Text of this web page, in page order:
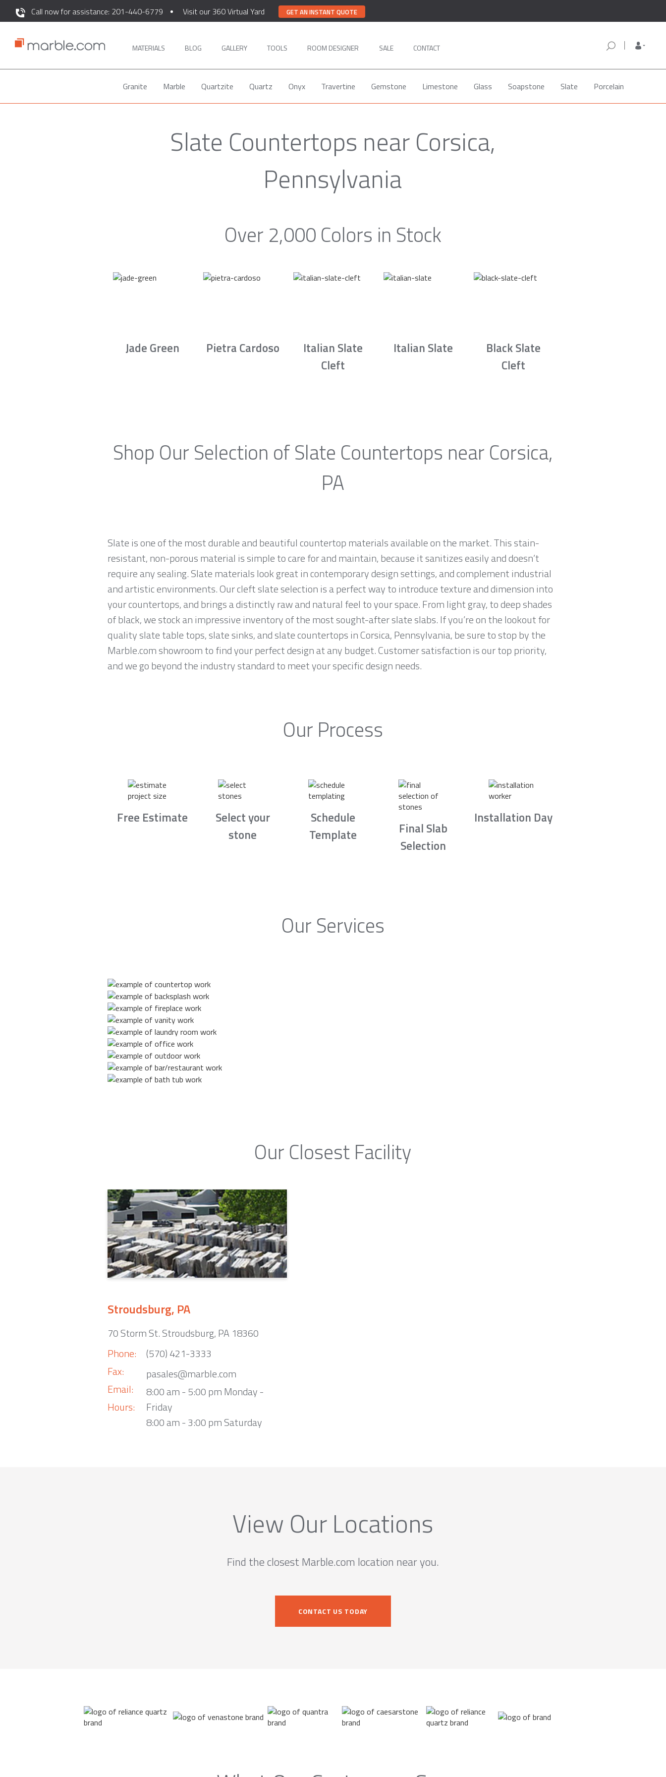
Call now for assistance: 201-440-6779 Visit our 360 Virtual Yard GET AN INSTANT QUOTE
MATERIALS BLOG GALLERY TOOLS ROOM DESIGNER SALE CONTACT
Granite Marble Quartzite Quartz Onyx Travertine Gemstone Limestone Glass Soapstone Slate Porcelain
Slate Countertops near Corsica,
Pennsylvania
Over 2,000 Colors in Stock
Jade Green Pietra Cardoso
Italian Slate
Cleft
Italian Slate
Black Slate
Cleft
Shop Our Selection of Slate Countertops near Corsica,
PA
Slate is one of the most durable and beautiful countertop materials available on the market. This stain-
resistant, non-porous material is simple to care for and maintain, because it sanitizes easily and doesn’t
require any sealing. Slate materials look great in contemporary design settings, and complement industrial
and artistic environments. Our cleft slate selection is a perfect way to introduce texture and dimension into
your countertops, and brings a distinctly raw and natural feel to your space. From light gray, to deep shades
of black, we stock an impressive inventory of the most sought-after slate slabs. If you’re on the lookout for
quality slate table tops, slate sinks, and slate countertops in Corsica, Pennsylvania, be sure to stop by the
Marble.com showroom to find your perfect design at any budget. Customer satisfaction is our top priority,
and we go beyond the industry standard to meet your specific design needs.
Our Process
Free Estimate
Select your
stone
Schedule
Template
Final Slab
Selection
Installation Day
Our Services
Our Closest Facility
Stroudsburg, PA
70 Storm St. Stroudsburg, PA 18360
Phone:
Fax:
Email:
Hours:
(570) 421-3333
pasales@marble.com
8:00 am - 5:00 pm Monday -
Friday
8:00 am - 3:00 pm Saturday
View Our Locations
Find the closest Marble.com location near you.
CONTACT US TODAY